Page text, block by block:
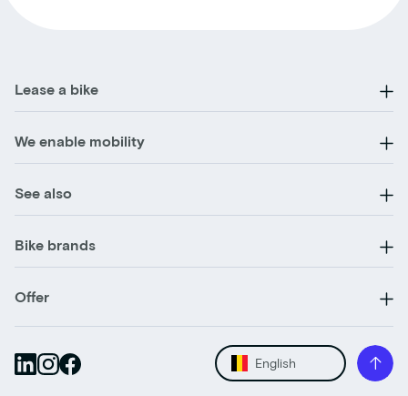
Lease a bike
We enable mobility
See also
Bike brands
Offer
English